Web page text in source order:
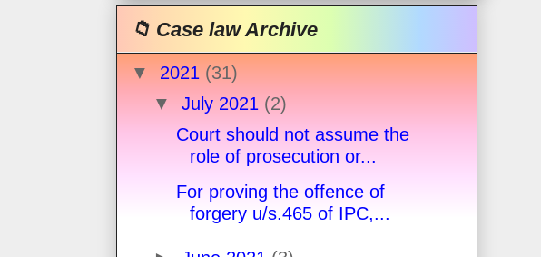
📁 Case law Archive
▼ 2021 (31)
▼ July 2021 (2)
Court should not assume the
role of prosecution or...
For proving the offence of
forgery u/s.465 of IPC,...